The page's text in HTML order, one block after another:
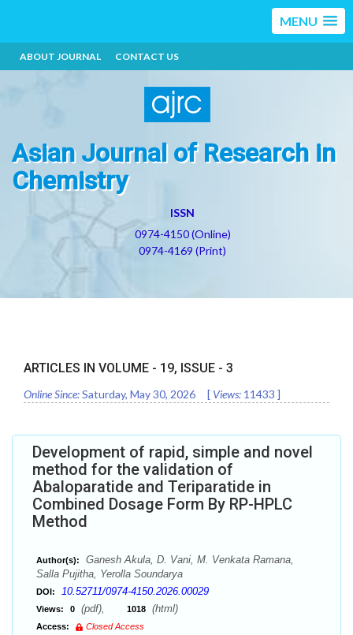
MENU
ABOUT JOURNAL CONTACT US
Asian Journal of Research in
Chemistry
ISSN
0974-4150 (Online)
0974-4169 (Print)
ARTICLES IN VOLUME - 19, ISSUE - 3
Online Since:Saturday, May 30, 2026 [ Views: 11433 ]
Development of rapid, simple and novel
method for the validation of
Abaloparatide and Teriparatide in
Combined Dosage Form By RP-HPLC
Method
Author(s):
Ganesh Akula, D. Vani, M. Venkata Ramana,
Salla Pujitha, Yerolla Soundarya
DOI: 10.52711/0974-4150.2026.00029
Views: 0 (pdf), 1018 (html)
Access:
Closed Access